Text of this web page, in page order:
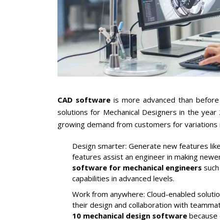
CAD softwareis more advanced than
solutions for Mechanical Designers in the
growing demand from customers for
Design smarter: Generate new features
features assist an engineer in making
software for mechanical engineers
capabilities in advanced levels.
Work from anywhere: Cloud-enabled
their design and collaboration with
10 mechanical design software